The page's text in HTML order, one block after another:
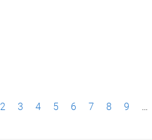
2 3 4 5 6 7 8 9 …